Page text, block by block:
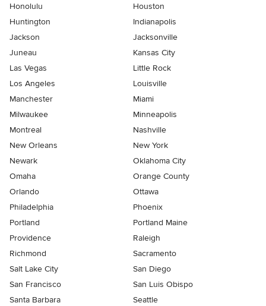
Honolulu
Houston
Huntington
Indianapolis
Jackson
Jacksonville
Juneau
Kansas City
Las Vegas
Little Rock
Los Angeles
Louisville
Manchester
Miami
Milwaukee
Minneapolis
Montreal
Nashville
New Orleans
New York
Newark
Oklahoma City
Omaha
Orange County
Orlando
Ottawa
Philadelphia
Phoenix
Portland
Portland Maine
Providence
Raleigh
Richmond
Sacramento
Salt Lake City
San Diego
San Francisco
San Luis Obispo
Santa Barbara
Seattle